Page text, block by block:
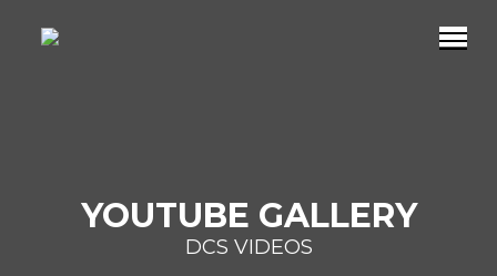
YOUTUBE GALLERY
DCS VIDEOS